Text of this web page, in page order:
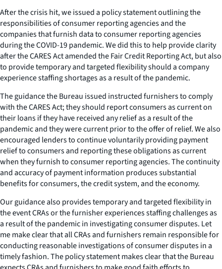
After the crisis hit, we issued a policy statement outlining the
responsibilities of consumer reporting agencies and the
companies that furnish data to consumer reporting agencies
during the COVID-19 pandemic. We did this to help provide clarity
after the CARES Act amended the Fair Credit Reporting Act, but also
to provide temporary and targeted flexibility should a company
experience staffing shortages as a result of the pandemic.
The guidance the Bureau issued instructed furnishers to comply
with the CARES Act; they should report consumers as current on
their loans if they have received any relief as a result of the
pandemic and they were current prior to the offer of relief. We also
encouraged lenders to continue voluntarily providing payment
relief to consumers and reporting these obligations as current
when they furnish to consumer reporting agencies. The continuity
and accuracy of payment information produces substantial
benefits for consumers, the credit system, and the economy.
Our guidance also provides temporary and targeted flexibility in
the event CRAs or the furnisher experiences staffing challenges as
a result of the pandemic in investigating consumer disputes. Let
me make clear that all CRAs and furnishers remain responsible for
conducting reasonable investigations of consumer disputes in a
timely fashion. The policy statement makes clear that the Bureau